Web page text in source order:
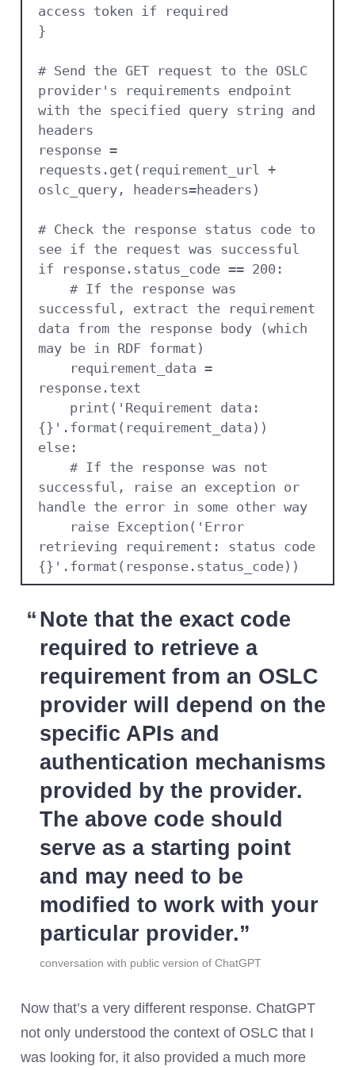
access token if required
}
# Send the GET request to the OSLC
provider's requirements endpoint
with the specified query string and
headers
response =
requests.get(requirement_url +
oslc_query, headers=headers)
# Check the response status code to
see if the request was successful
if response.status_code == 200:
successful, extract the requirement
data from the response body (which
may be in RDF format)
response.text
{}'.format(requirement_data))
else:
successful, raise an exception or
handle the error in some other way
retrieving requirement: status code
{}'.format(response.status_code))
Note that the exact code
required to retrieve a
requirement from an OSLC
provider will depend on the
specific APIs and
authentication mechanisms
provided by the provider.
The above code should
serve as a starting point
and may need to be
modified to work with your
particular provider.
conversation with public version of ChatGPT
Now that’s a very different response. ChatGPT
not only understood the context of OSLC that I
was looking for, it also provided a much more